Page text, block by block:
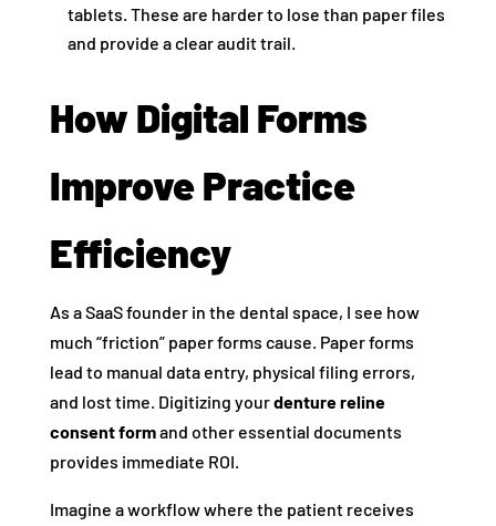
tablets. These are harder to lose than paper files
and provide a clear audit trail.
How Digital Forms
Improve Practice
Efficiency
As a SaaS founder in the dental space, I see how
much “friction” paper forms cause. Paper forms
lead to manual data entry, physical filing errors,
and lost time. Digitizing yourdenture reline
consent formand other essential documents
provides immediate ROI.
Imagine a workflow where the patient receives